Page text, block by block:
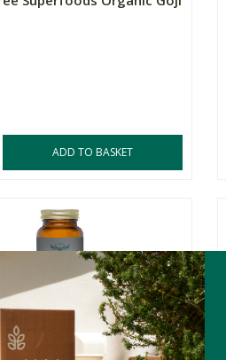
ADD TO BASKET
Turkey Tail Mushroom